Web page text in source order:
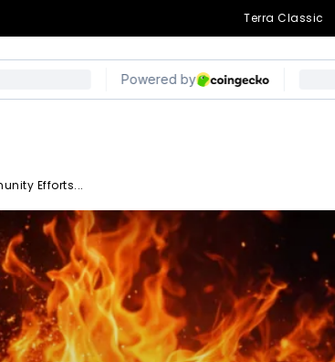
Terra Classic
Efforts...